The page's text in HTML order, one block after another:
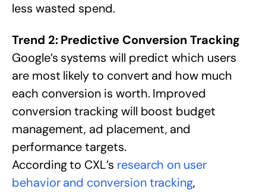
less wasted spend.
Trend 2: Predictive Conversion Tracking
Google’s systems will predict which users
are most likely to convert and how much
each conversion is worth. Improved
conversion tracking will boost budget
management, ad placement, and
performance targets.
According to CXL’s research on user
behavior and conversion tracking,